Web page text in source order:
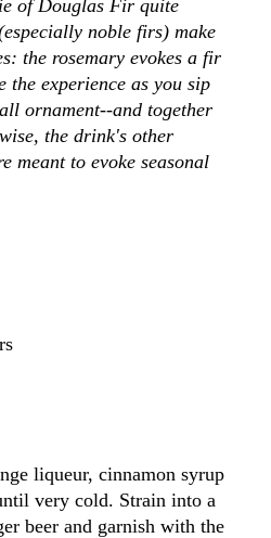
of Douglas Fir quite
noble firs) make
the rosemary evokes a fir
the experience as you sip
ornament--and together
the drink's other
meant to evoke seasonal
liqueur, cinnamon syrup
very cold. Strain into a
beer and garnish with the